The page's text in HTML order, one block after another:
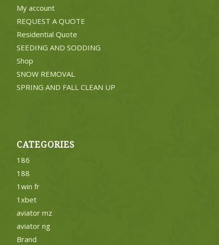
My account
REQUEST A QUOTE
Residential Quote
SEEDING AND SODDING
Shop
SNOW REMOVAL
SPRING AND FALL CLEAN UP
CATEGORIES
186
188
1win fr
1xbet
aviator mz
aviator ng
Brand